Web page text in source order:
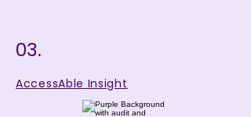
03.
AccessAble Insight